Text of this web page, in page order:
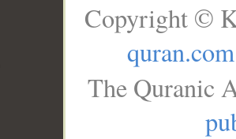
Copyright ©
quran.com
The Quranic